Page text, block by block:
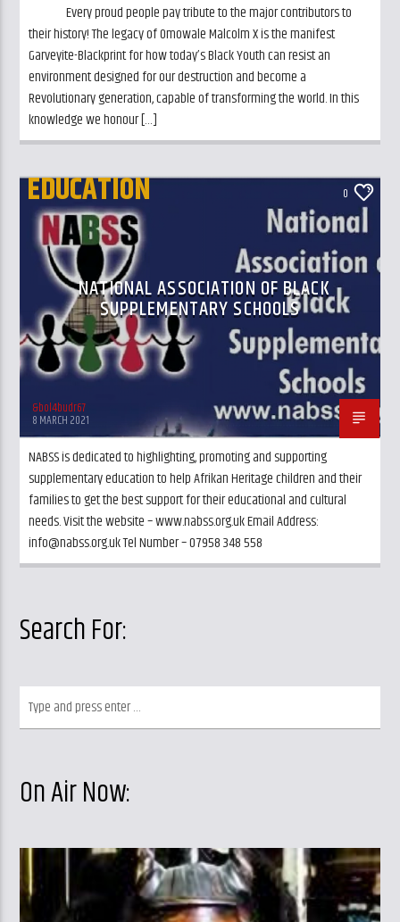
Every proud people pay tribute to the major contributors to
their history! The legacy of Omowale Malcolm X is the manifest
Garveyite-Blackprint for how today’s Black Youth can resist an
environment designed for our destruction and become a
Revolutionary generation, capable of transforming the world. In this
knowledge we honour […]
EDUCATION
UK AND LONDON NEWS
0
NATIONAL ASSOCIATION OF BLACK
SUPPLEMENTARY SCHOOLS
&bol4budr67
8 MARCH 2021
NABSS is dedicated to highlighting, promoting and supporting
supplementary education to help Afrikan Heritage children and their
families to get the best support for their educational and cultural
needs. Visit the website – www.nabss.org.uk Email Address:
info@nabss.org.uk Tel Number – 07958 348 558
Search For:
On Air Now: